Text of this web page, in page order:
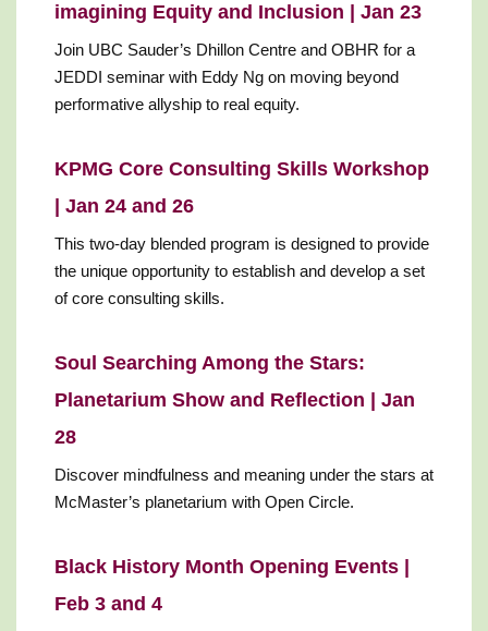
imagining Equity and Inclusion | Jan 23
Join UBC Sauder’s Dhillon Centre and OBHR for a
JEDDI seminar with Eddy Ng on moving beyond
performative allyship to real equity.
KPMG Core Consulting Skills Workshop
| Jan 24 and 26
This two-day blended program is designed to provide
the unique opportunity to establish and develop a set
of core consulting skills.
Soul Searching Among the Stars:
Planetarium Show and Reflection | Jan
28
Discover mindfulness and meaning under the stars at
McMaster’s planetarium with Open Circle.
Black History Month Opening Events |
Feb 3 and 4